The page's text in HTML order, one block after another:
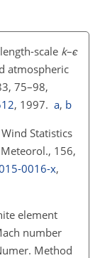
scale k–ϵ
atmospheric
75–98,
, 1997. a, b
Wind Statistics
156,
0016-x,
element
number
Method